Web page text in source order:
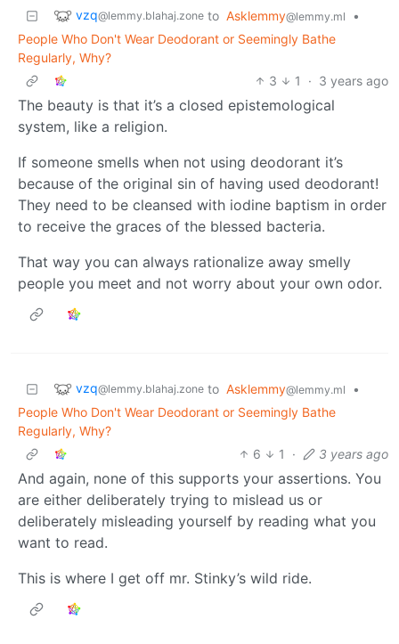
vzq@lemmy.blahaj.zone to Asklemmy@lemmy.ml
•
People Who Don't Wear Deodorant or Seemingly Bathe
Regularly, Why?
3
1 · 3 years ago
The beauty is that it’s a closed epistemological
system, like a religion.
If someone smells when not using deodorant it’s
because of the original sin of having used deodorant!
They need to be cleansed with iodine baptism in order
to receive the graces of the blessed bacteria.
That way you can always rationalize away smelly
people you meet and not worry about your own odor.
vzq@lemmy.blahaj.zone to Asklemmy@lemmy.ml
•
People Who Don't Wear Deodorant or Seemingly Bathe
Regularly, Why?
6
1 · 3 years ago
And again, none of this supports your assertions. You
are either deliberately trying to mislead us or
deliberately misleading yourself by reading what you
want to read.
This is where I get off mr. Stinky’s wild ride.